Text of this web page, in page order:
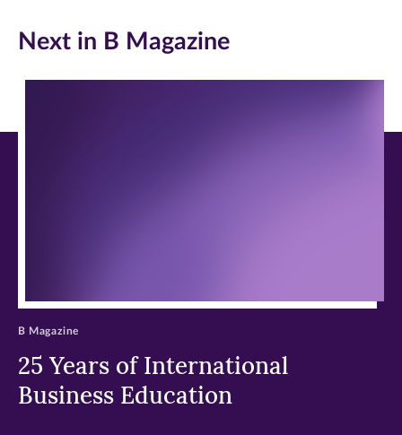
(opens
in
(opens
in
(opens
in
Next in B Magazine
25 Years of International
Business Education
B Magazine